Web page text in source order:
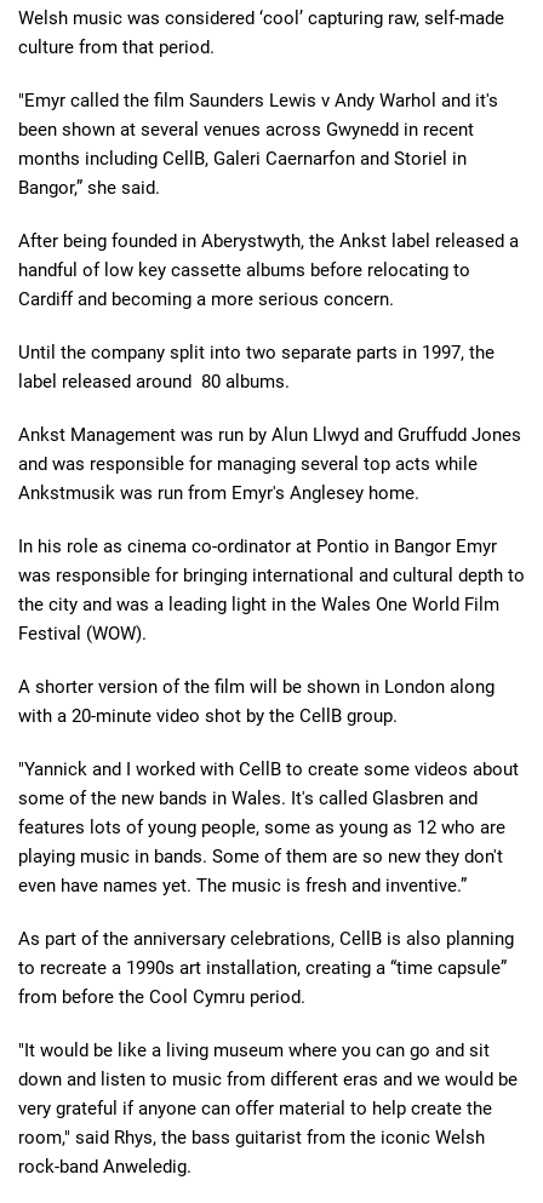
Welsh music was considered ‘cool’ capturing raw, self-made
culture from that period.
"Emyr called the film Saunders Lewis v Andy Warhol and it's
been shown at several venues across Gwynedd in recent
months including CellB, Galeri Caernarfon and Storiel in
Bangor,” she said.
After being founded in Aberystwyth, the Ankst label released a
handful of low key cassette albums before relocating to
Cardiff and becoming a more serious concern.
Until the company split into two separate parts in 1997, the
label released around 80 albums.
Ankst Management was run by Alun Llwyd and Gruffudd Jones
and was responsible for managing several top acts while
Ankstmusik was run from Emyr's Anglesey home.
In his role as cinema co-ordinator at Pontio in Bangor Emyr
was responsible for bringing international and cultural depth to
the city and was a leading light in the Wales One World Film
Festival (WOW).
A shorter version of the film will be shown in London along
with a 20-minute video shot by the CellB group.
"Yannick and I worked with CellB to create some videos about
some of the new bands in Wales. It's called Glasbren and
features lots of young people, some as young as 12 who are
playing music in bands. Some of them are so new they don't
even have names yet. The music is fresh and inventive.”
As part of the anniversary celebrations, CellB is also planning
to recreate a 1990s art installation, creating a “time capsule”
from before the Cool Cymru period.
"It would be like a living museum where you can go and sit
down and listen to music from different eras and we would be
very grateful if anyone can offer material to help create the
room," said Rhys, the bass guitarist from the iconic Welsh
rock-band Anweledig.